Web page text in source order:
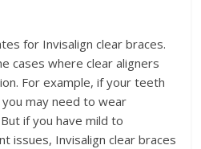
for Invisalign clear braces.
cases where clear aligners
For example, if your teeth
may need to wear
if you have mild to
issues, Invisalign clear braces